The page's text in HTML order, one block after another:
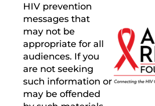
HIV prevention
messages that
may not be
appropriate for all
audiences. If you
are not seeking
such information or
may be offended